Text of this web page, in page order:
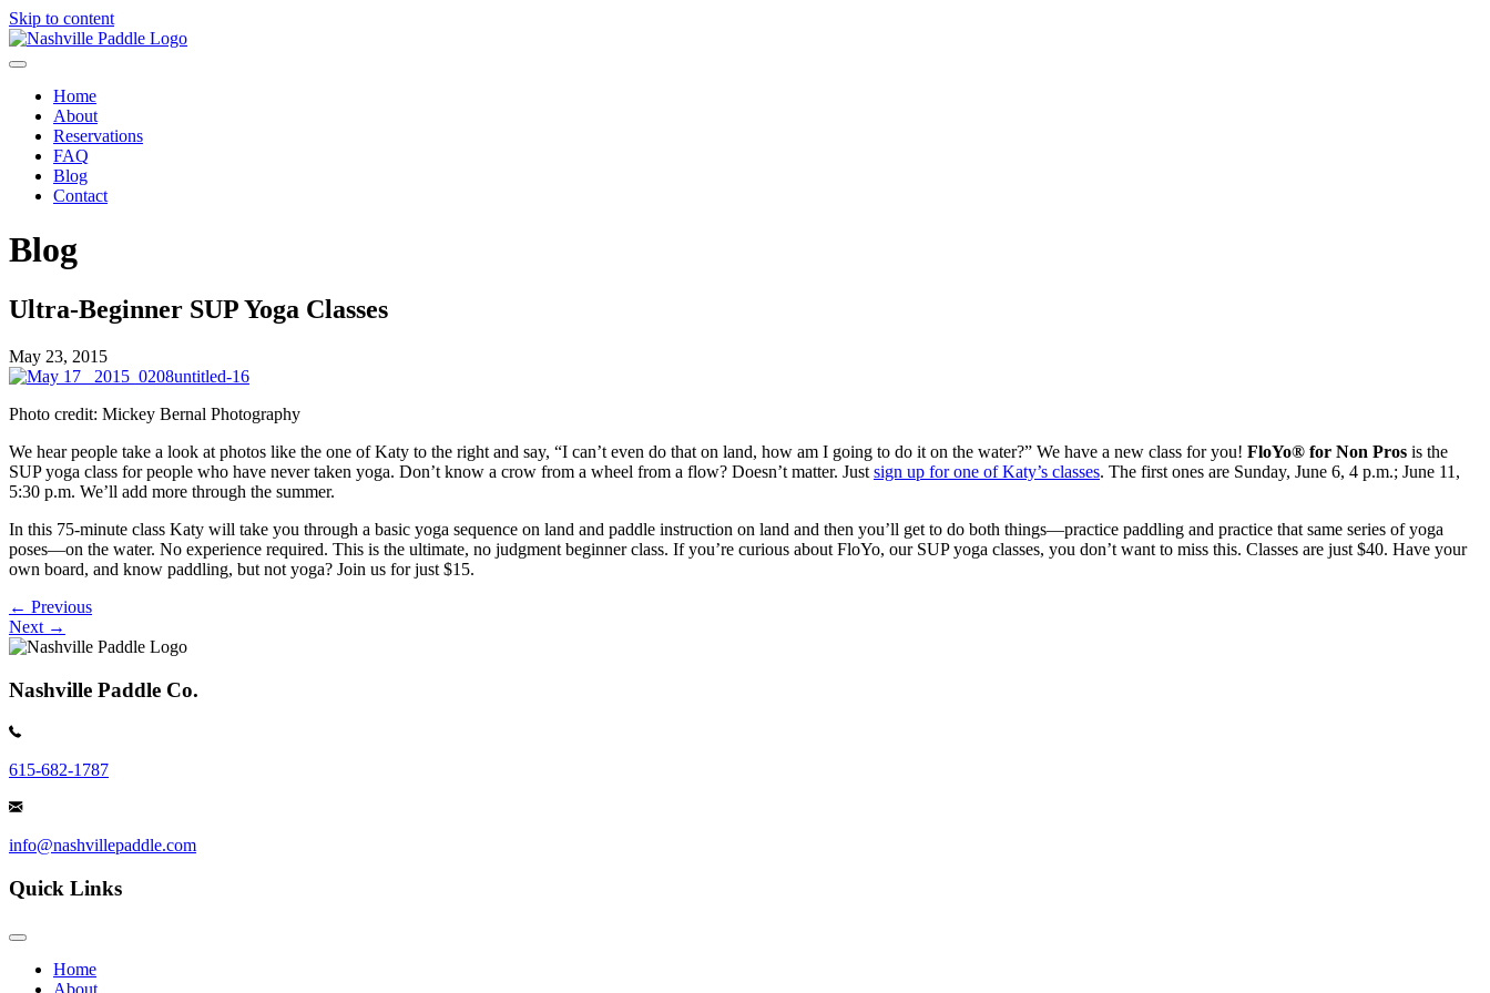
Skip to content
Home
About
Reservations
FAQ
Blog
Contact
Blog
Ultra-Beginner SUP Yoga Classes
May 23, 2015
Photo credit: Mickey Bernal Photography
We hear people take a look at photos like the one of Katy to the right and say, “I can’t even do that on land, how am I going to do it on the water?” We have a new class for you! FloYo® for Non Pros is the
SUP yoga class for people who have never taken yoga. Don’t know a crow from a wheel from a flow? Doesn’t matter. Just sign up for one of Katy’s classes. The first ones are Sunday, June 6, 4 p.m.; June 11,
5:30 p.m. We’ll add more through the summer.
In this 75-minute class Katy will take you through a basic yoga sequence on land and paddle instruction on land and then you’ll get to do both things—practice paddling and practice that same series of yoga
poses—on the water. No experience required. This is the ultimate, no judgment beginner class. If you’re curious about FloYo, our SUP yoga classes, you don’t want to miss this. Classes are just $40. Have your
own board, and know paddling, but not yoga? Join us for just $15.
Posts
navigation
← Previous
Next →
Nashville Paddle Co.
615-682-1787
info@nashvillepaddle.com
Quick Links
Home
About